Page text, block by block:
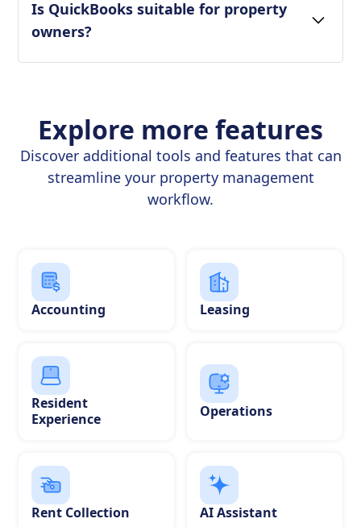
Is QuickBooks suitable for property
owners?
Explore more features
Discover additional tools and features that can
streamline your property management
workflow.
Accounting Leasing
Resident
Experience
Operations
Rent Collection AI Assistant